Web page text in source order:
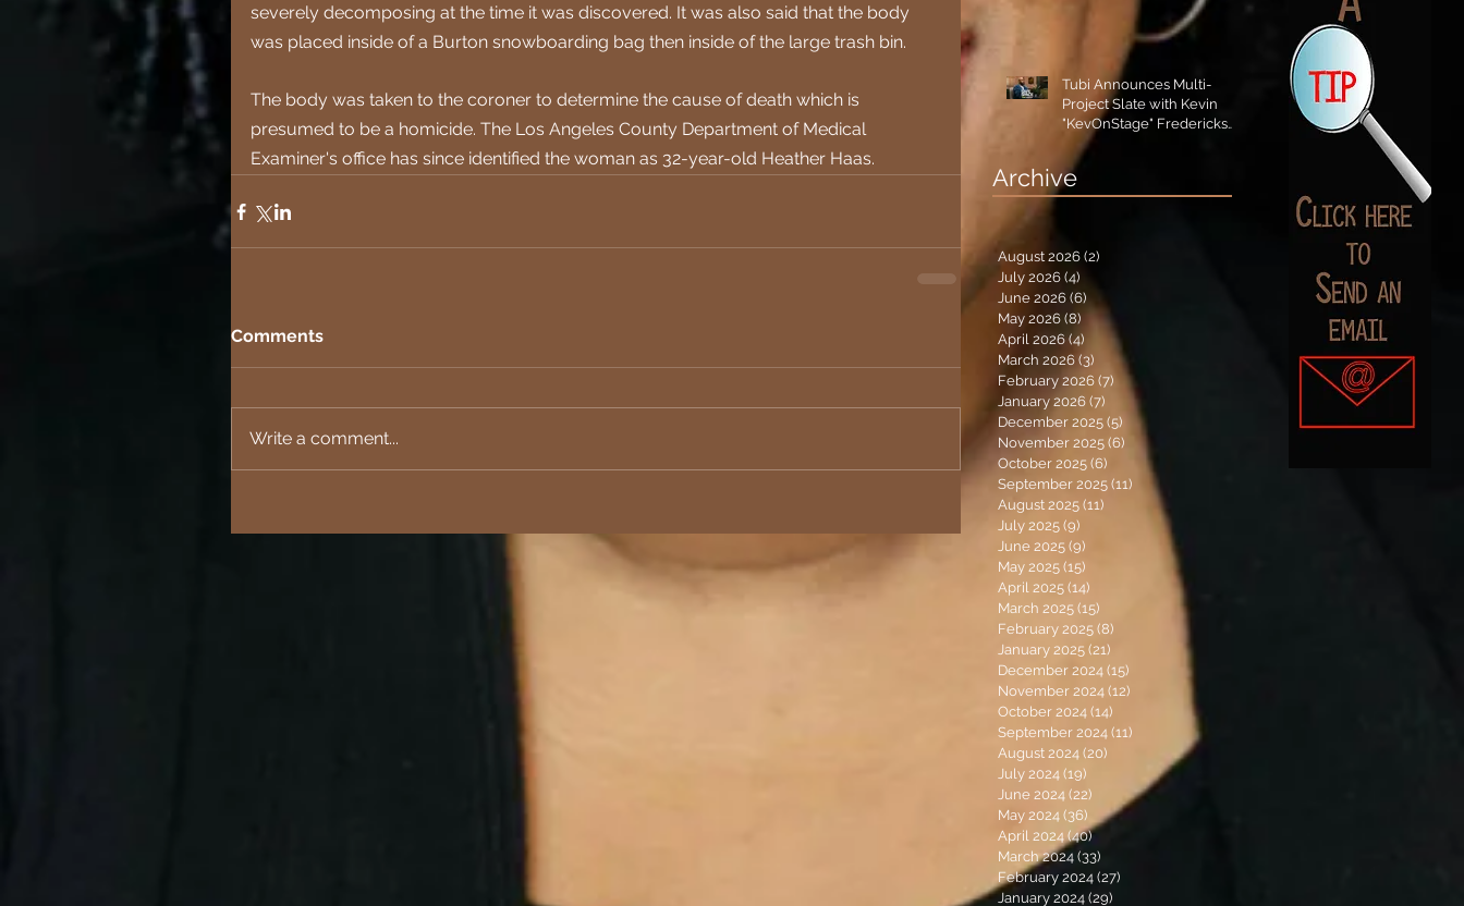
severely decomposing at the time it was discovered. It was also said that the body
was placed inside of a Burton snowboarding bag then inside of the large trash bin.
The body was taken to the coroner to determine the cause of death which is
presumed to be a homicide. The Los Angeles County Department of Medical
Examiner's office has since identified the woman as 32-year-old Heather Haas.
Comments
Write a comment...
Tubi Announces Multi-
Project Slate with Kevin
"KevOnStage" Fredericks
and the #StageKrew is
Excited!!
Archive
August 2026 (2)
July 2026 (4)
June 2026 (6)
May 2026 (8) 8 posts
April 2026 (4) 4 posts
March 2026 (3) 3 posts
February 2026 (7) 7 posts
January 2026 (7) 7 posts
December 2025 (5) 5 posts
November 2025 (6)
October 2025 (6) 6 posts
September 2025 (11) 11 posts
August 2025 (11)
July 2025 (9)
June 2025 (9)
May 2025 (15)
April 2025 (14)
March 2025 (15)
February 2025 (8)
January 2025 (21)
December 2024 (15)
November 2024 (12)
October 2024 (14)
September 2024 (11)
August 2024 (20)
July 2024 (19)
June 2024 (22) 22 posts
May 2024 (36) 36 posts
April 2024 (40)40 posts
March 2024 (33)
February 2024 (27)
January 2024 (29)